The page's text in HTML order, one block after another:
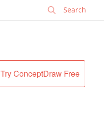
Try ConceptDraw Free